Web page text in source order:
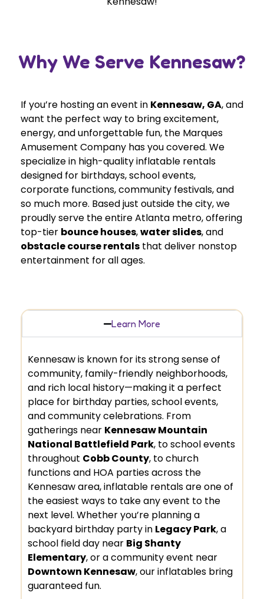
Why We Serve Kennesaw?
If you’re hosting an event in Kennesaw, GA, and
want the perfect way to bring excitement,
energy, and unforgettable fun, the Marques
Amusement Company has you covered. We
specialize in high-quality inflatable rentals
designed for birthdays, school events,
corporate functions, community festivals, and
so much more. Based just outside the city, we
proudly serve the entire Atlanta metro, offering
top-tier bounce houses,water slides, and
obstacle course rentals that deliver nonstop
entertainment for all ages.
Learn More
Kennesaw is known for its strong sense of
community, family-friendly neighborhoods,
and rich local history—making it a perfect
place for birthday parties, school events,
and community celebrations. From
gatherings near Kennesaw Mountain
National Battlefield Park, to school events
throughout Cobb County, to church
functions and HOA parties across the
Kennesaw area, inflatable rentals are one of
the easiest ways to take any event to the
next level. Whether you’re planning a
backyard birthday party in Legacy Park, a
school field day near Big Shanty
Elementary, or a community event near
Downtown Kennesaw, our inflatables bring
guaranteed fun.